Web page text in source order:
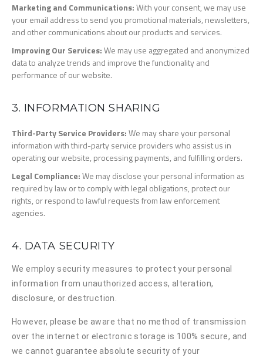
Marketing and Communications:With your consent, we may use
your email address to send you promotional materials, newsletters,
and other communications about our products and services.
Improving Our Services:We may use aggregated and anonymized
data to analyze trends and improve the functionality and
performance of our website.
3. INFORMATION SHARING
Third-Party Service Providers:We may share your personal
information with third-party service providers who assist us in
operating our website, processing payments, and fulfilling orders.
Legal Compliance:We may disclose your personal information as
required by law or to comply with legal obligations, protect our
rights, or respond to lawful requests from law enforcement
agencies.
4. DATA SECURITY
We employ security measures to protect your personal
information from unauthorized access, alteration,
disclosure, or destruction.
However, please be aware that no method of transmission
over the internet or electronic storage is 100% secure, and
we cannot guarantee absolute security of your